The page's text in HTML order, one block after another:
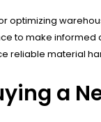
optimizing
to make
reliable material
a